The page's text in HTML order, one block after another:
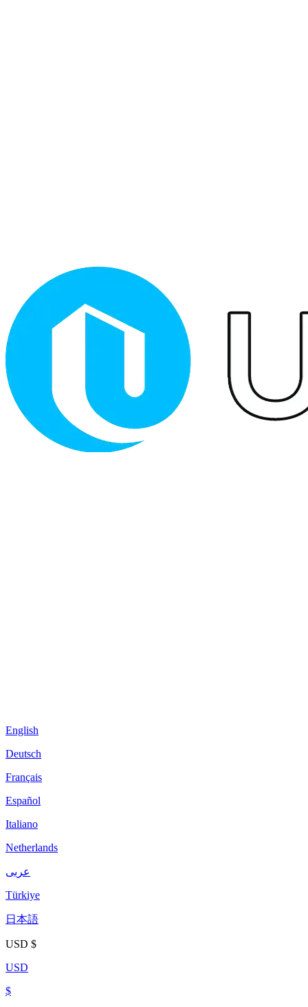
English
Deutsch
Français
Español
Italiano
Netherlands
عربى
Türkiye
日本語
USD $
USD
$